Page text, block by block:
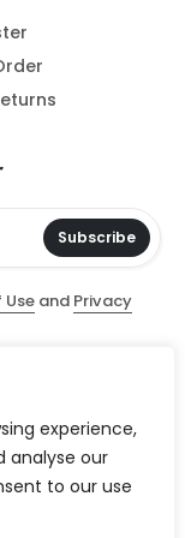
experience,
analyse our
to our use
Subscribe
Useand Privacy
Document